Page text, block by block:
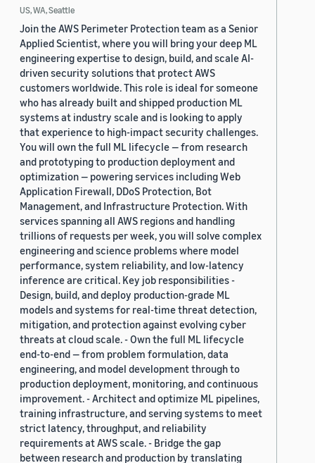
US, WA, Seattle
Join the AWS Perimeter Protection team as a Senior
Applied Scientist, where you will bring your deep ML
engineering expertise to design, build, and scale AI-
driven security solutions that protect AWS
customers worldwide. This role is ideal for someone
who has already built and shipped production ML
systems at industry scale and is looking to apply
that experience to high-impact security challenges.
You will own the full ML lifecycle — from research
and prototyping to production deployment and
optimization — powering services including Web
Application Firewall, DDoS Protection, Bot
Management, and Infrastructure Protection. With
services spanning all AWS regions and handling
trillions of requests per week, you will solve complex
engineering and science problems where model
performance, system reliability, and low-latency
inference are critical. Key job responsibilities -
Design, build, and deploy production-grade ML
models and systems for real-time threat detection,
mitigation, and protection against evolving cyber
threats at cloud scale. - Own the full ML lifecycle
end-to-end — from problem formulation, data
engineering, and model development through to
production deployment, monitoring, and continuous
improvement. - Architect and optimize ML pipelines,
training infrastructure, and serving systems to meet
strict latency, throughput, and reliability
requirements at AWS scale. - Bridge the gap
between research and production by translating